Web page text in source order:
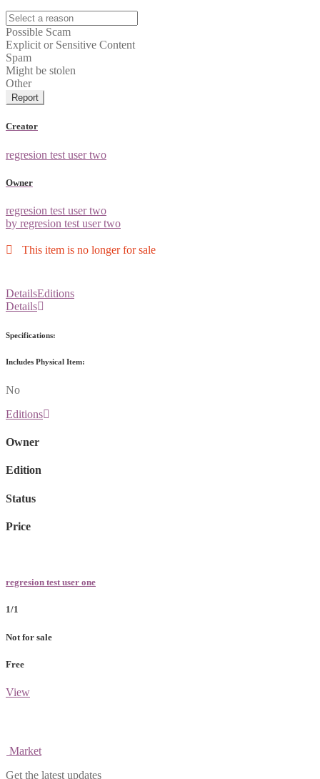
Possible Scam
Explicit or Sensitive Content
Spam
Might be stolen
Other
Report
Creator
regresion test user two
Owner
regresion test user two
by regresion test user two
This item is no longer for sale
DetailsEditions
Details
Specifications:
Includes Physical Item:
No
Editions
Owner
Edition
Status
Price
regresion test user one
1/1
Not for sale
Free
View
Market
Get the latest updates